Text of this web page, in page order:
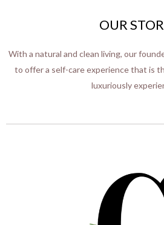
OUR
With a natural and clean living, our
to offer a self-care experience that is
luxuriously